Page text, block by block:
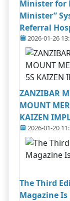
Minister for
Minister”
Referral
2026-01-26
ZANZIBAR
MOUNT
KAIZEN
2026-01-20
The Third
Magazine